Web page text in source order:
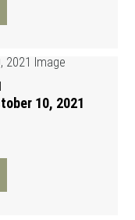
10, 2021